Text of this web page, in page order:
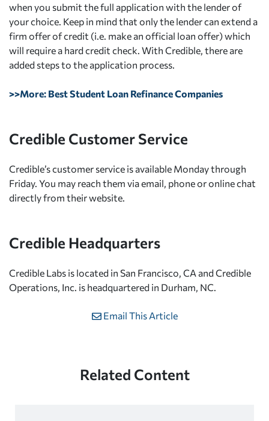
when you submit the full application with the lender of
your choice. Keep in mind that only the lender can extend a
firm offer of credit (i.e. make an official loan offer) which
will require a hard credit check. With Credible, there are
added steps to the application process.
>>More: Best Student Loan Refinance Companies
Credible Customer Service
Credible’s customer service is available Monday through
Friday. You may reach them via email, phone or online chat
directly from their website.
Credible Headquarters
Credible Labs is located in San Francisco, CA and Credible
Operations, Inc. is headquartered in Durham, NC.
Email This Article
Related Content